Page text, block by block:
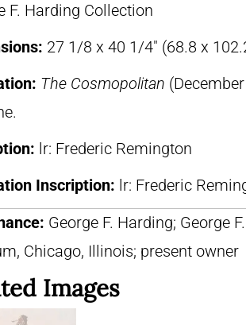
F. Harding Collection
27 1/8 x 40 1/4″ (68.8 x
The Cosmopolitan
lr: Frederic Remington
Inscription: lr: Frederic
George F. Harding; George
Chicago, Illinois; present owner
Images